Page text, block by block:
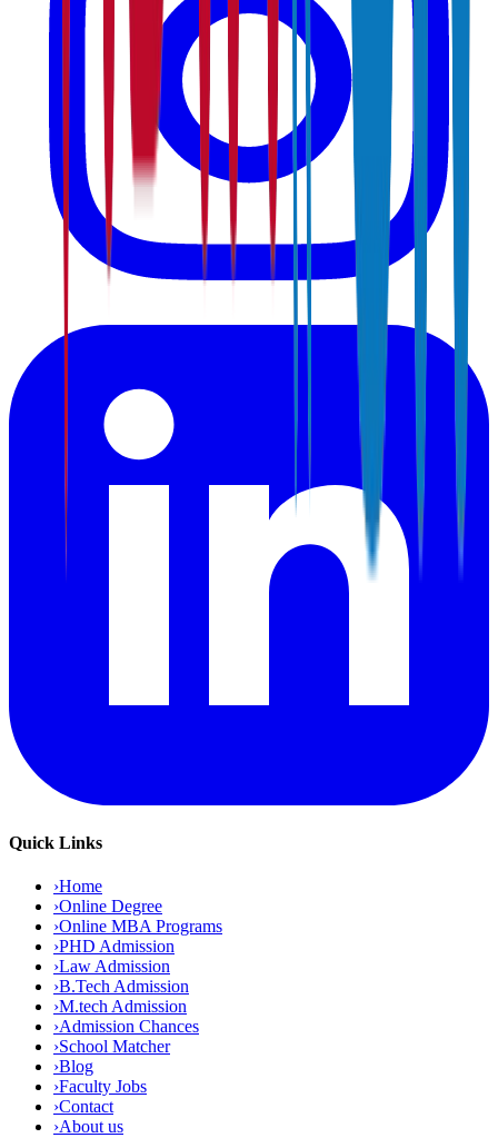
Quick Links
›Home
›Online Degree
›Online MBA Programs
›PHD Admission
›Law Admission
›B.Tech Admission
›M.tech Admission
›Admission Chances
›School Matcher
›Blog
›Faculty Jobs
›Contact
›About us